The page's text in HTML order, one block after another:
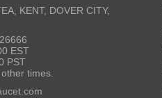
KENT, DOVER CITY,
EST
times.